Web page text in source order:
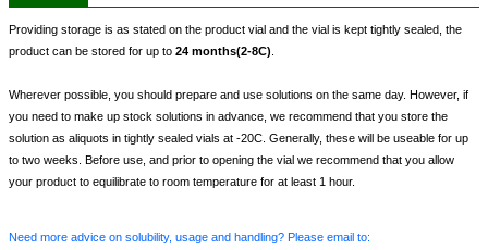
Providing storage is as stated on the product vial and the vial is kept tightly sealed, the
product can be stored for up to 24 months(2-8C)
Wherever possible, you should prepare and use solutions on the same day. However, if
you need to make up stock solutions in advance, we recommend that you store the
solution as aliquots in tightly sealed vials at -20C. Generally, these will be useable for up
to two weeks. Before use, and prior to opening the vial we recommend that you allow
your product to equilibrate to room temperature for at least 1 hour.
Need more advice on solubility, usage and handling? Please email to: